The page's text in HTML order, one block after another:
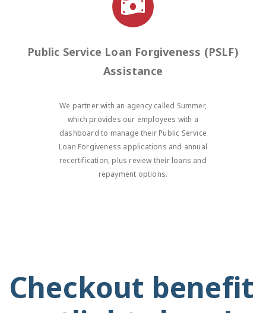
Public Service Loan Forgiveness (PSLF)
Assistance
We partner with an agency called Summer,
which provides our employees with a
dashboard to manage their Public Service
Loan Forgiveness applications and annual
recertification, plus review their loans and
repayment options.
Checkout benefit